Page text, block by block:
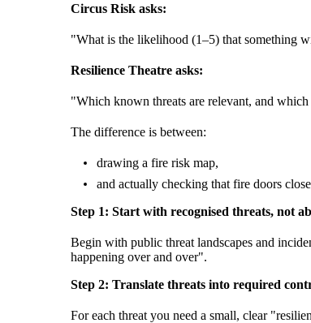
Circus Risk asks:
"What is the likelihood (1–5) that something
Resilience Theatre asks:
"Which known threats are relevant, and
The difference is between:
drawing a fire risk map,
and actually checking that fire doors
Step 1: Start with recognised threats, not
Begin with public threat landscapes and
happening over and over".
Step 2: Translate threats into required
For each threat you need a small, clear